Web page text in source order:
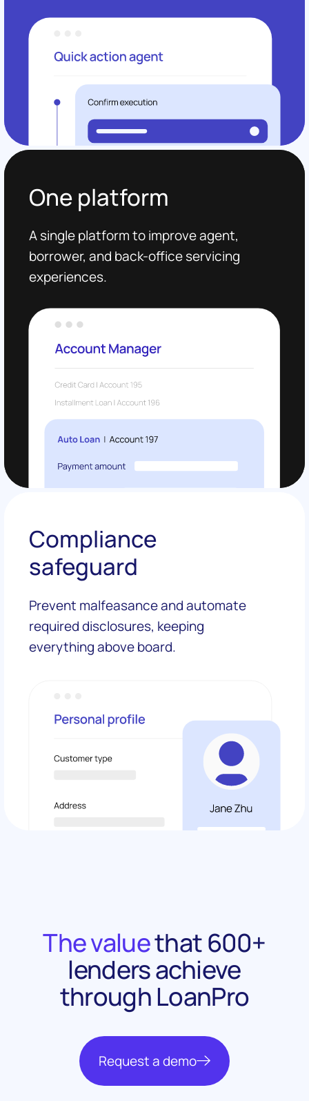
Compliance
safeguard
Prevent malfeasance and automate
required disclosures, keeping
everything above board.
One platform
A single platform to improve agent,
borrower, and back-office servicing
experiences.
The valuethat 600+
lenders achieve
through LoanPro
Request a demo